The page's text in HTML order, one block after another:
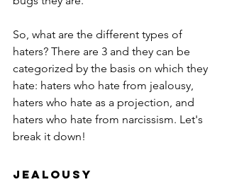
So, what are the different types of
haters? There are 3 and they can be
categorized by the basis on which they
hate: haters who hate from jealousy,
haters who hate as a projection, and
haters who hate from narcissism. Let's
break it down!
Jealousy